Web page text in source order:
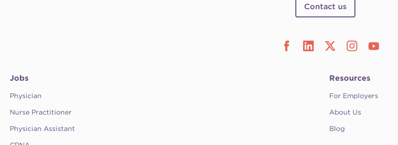
Contact us
Jobs
Physician
Nurse Practitioner
Physician Assistant
Resources
For Employers
About Us
Blog